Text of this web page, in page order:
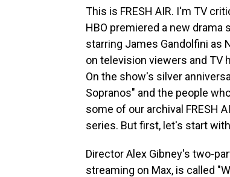
This is FRESH AIR. I'm TV
HBO premiered a new drama
starring James Gandolfini as
on television viewers and
On the show's silver
Sopranos" and the people
some of our archival FRESH
series. But first, let's start
Director Alex Gibney's two-
streaming on Max, is called